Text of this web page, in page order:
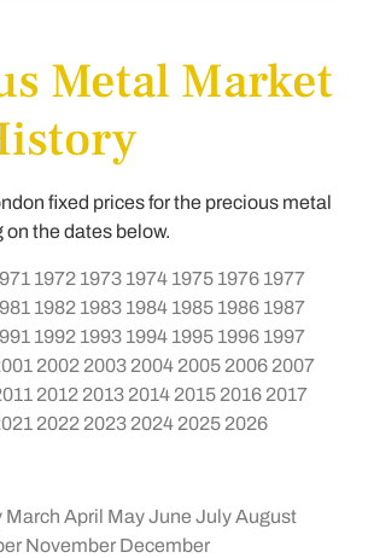
Metal Market
fixed prices for the precious metal
the dates below.
1972 1973 1974 1975 1976 1977
1982 1983 1984 1985 1986 1987
1992 1993 1994 1995 1996 1997
2002 2003 2004 2005 2006 2007
2012 2013 2014 2015 2016 2017
2022 2023 2024 2025 2026
March April MayJune JulyAugust
November December